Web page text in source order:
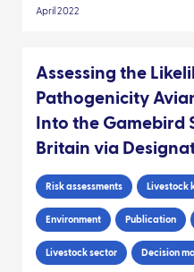
April 2022
Assessing the
Pathogenicity
Into the Gamebird
Britain via
Risk assessments Livestock
Environment Publication
Livestock sector Decision